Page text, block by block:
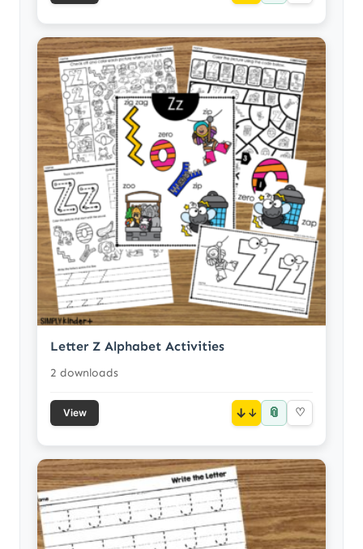
Letter Z Alphabet Activities
2 downloads
View ↓ 📎 ♡